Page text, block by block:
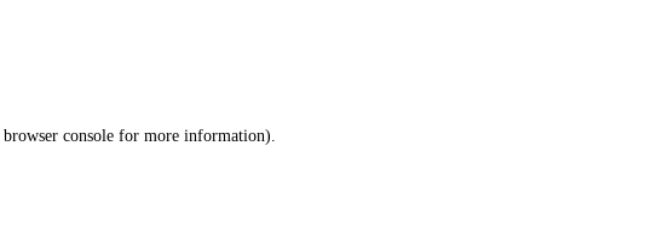
browser console for more information).